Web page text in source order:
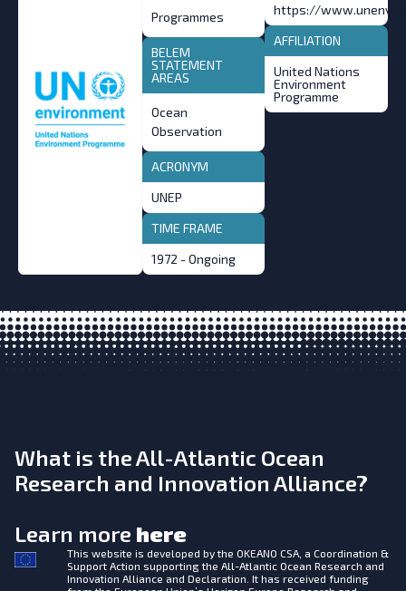
Programmes
BELEM
STATEMENT
AREAS
Ocean
Observation
ACRONYM
UNEP
TIME FRAME
1972 - Ongoing
https://
AFFILIATION
United Nations
Environment
Programme
What is the All-Atlantic Ocean
Research and Innovation Alliance?
Learn more here
This website is developed by the OKEANO CSA, a Coordination &
Support Action supporting the All-Atlantic Ocean Research and
Innovation Alliance and Declaration. It has received funding